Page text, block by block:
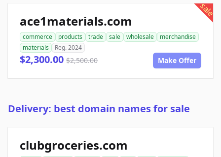
sale
ace1materials.com
commerce products trade sale wholesale
merchandise
materials
Reg. 2024
$2,300.00 $2,500.00 Make Offer
Delivery: best domain names for sale
clubgroceries.com